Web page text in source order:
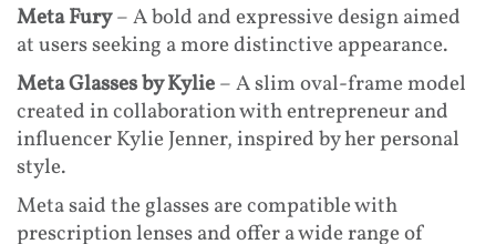
Meta Fury– A bold and expressive design aimed
at users seeking a more distinctive appearance.
Meta Glasses by Kylie– A slim oval-frame model
created in collaboration with entrepreneur and
influencer Kylie Jenner, inspired by her personal
style.
Meta said the glasses are compatible with
prescription lenses and offer a wide range of